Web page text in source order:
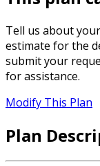
Tell us about
estimate for the
submit your
for assistance.
Modify This Plan
Plan